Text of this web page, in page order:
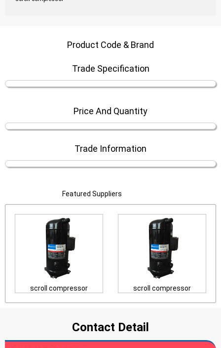
Product Code & Brand
Trade Specification
Price And Quantity
Trade Information
Featured Suppliers
scroll compressor scroll compressor
Contact Detail